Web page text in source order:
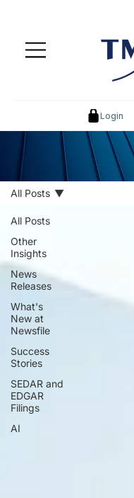
Login
All Posts
Other
Insights
News
Releases
What's
New at
Newsfile
Success
Stories
SEDAR and
EDGAR
Filings
AI
All Posts